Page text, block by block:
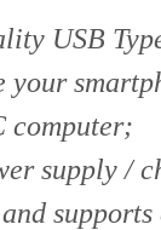
USB
your
computer;
supply /